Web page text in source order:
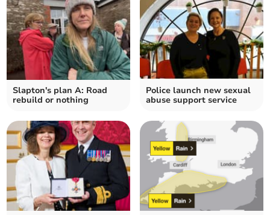
Slapton's plan A: Road
rebuild or nothing
Police launch new sexual
abuse support service